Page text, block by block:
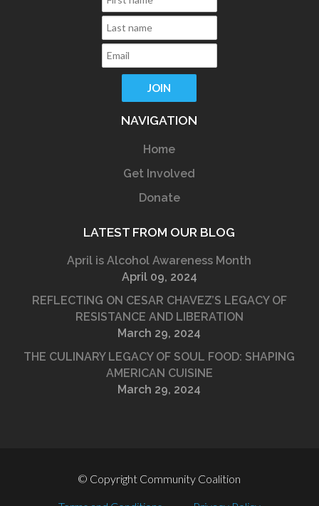
NAVIGATION
Home
Get Involved
Donate
LATEST FROM OUR BLOG
April is Alcohol Awareness Month
April 09, 2024
REFLECTING ON CESAR CHAVEZ’S LEGACY OF
RESISTANCE AND LIBERATION
March 29, 2024
THE CULINARY LEGACY OF SOUL FOOD: SHAPING
AMERICAN CUISINE
March 29, 2024
© Copyright Community Coalition